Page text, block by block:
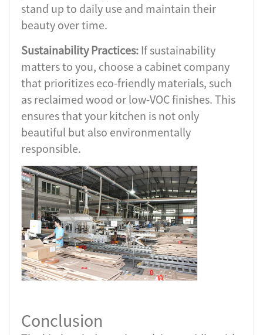
stand up to daily use and maintain their
beauty over time.
Sustainability Practices: If sustainability
matters to you, choose a cabinet company
that prioritizes eco-friendly materials, such
as reclaimed wood or low-VOC finishes. This
ensures that your kitchen is not only
beautiful but also environmentally
responsible.
Conclusion